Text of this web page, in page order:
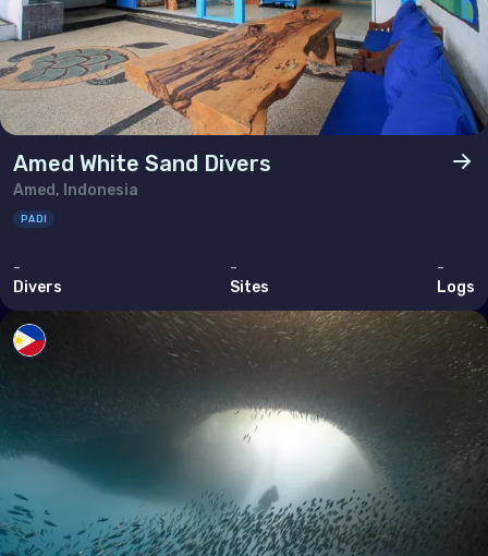
Amed White Sand Divers
Amed, Indonesia
PADI
-
Divers
-
Sites
-
Logs